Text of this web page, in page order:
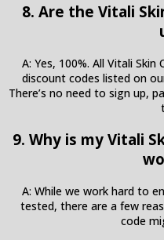
8. Are the Vitali
A: Yes, 100%. All Vitali
discount codes listed on
There’s no need to sign up,
9. Why is my Vitali
A: While we work hard to
tested, there are a few
code